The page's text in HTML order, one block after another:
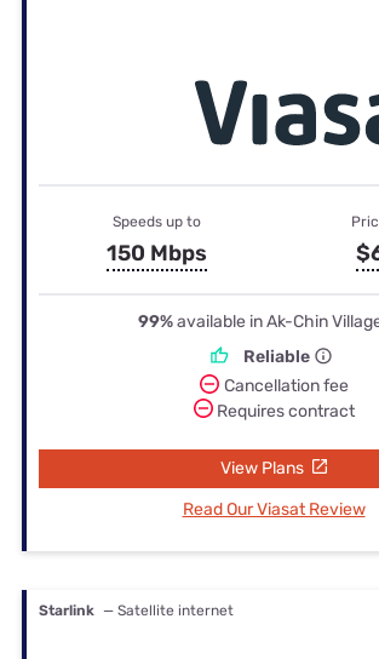
Speeds up to
150 Mbps
99%available in Ak-Chin
Reliable
Cancellation fee
Requires contract
View Plans
Read Our Viasat Review
Starlink — Satellite internet